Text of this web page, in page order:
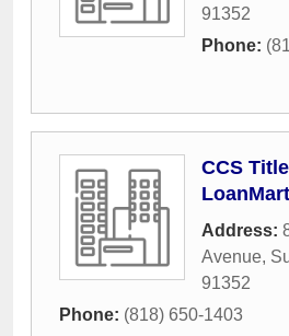
91352
Phone:
CCS
Address:
Avenue,
91352
Phone: (818) 650-1403